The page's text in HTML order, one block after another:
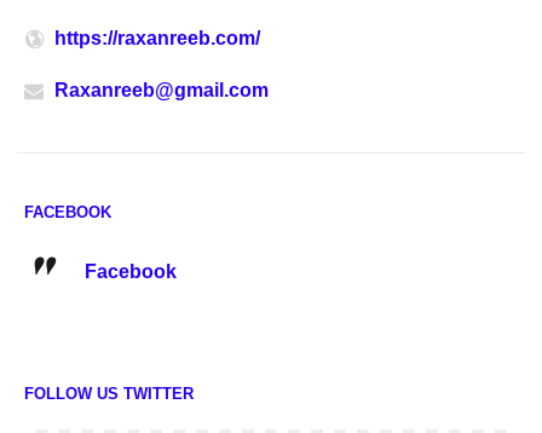
https://raxanreeb.com/
Raxanreeb@gmail.com
FACEBOOK
Facebook
FOLLOW US TWITTER